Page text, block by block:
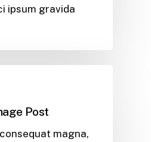
ipsum gravida
Post
magna,